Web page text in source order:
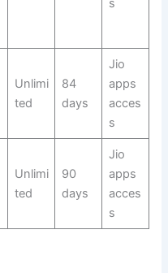
Unlimi
ted
84
days
Jio
apps
acces
s
Unlimi
ted
90
days
Jio
apps
acces
s